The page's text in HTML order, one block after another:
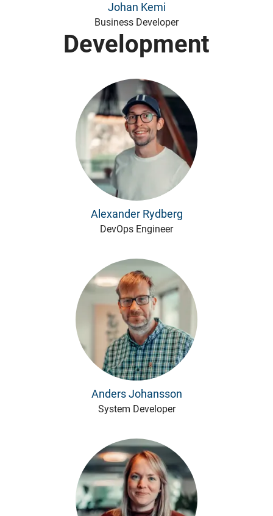
Johan Kemi
Business Developer
Development
Alexander Rydberg
DevOps Engineer
Anders Johansson
System Developer